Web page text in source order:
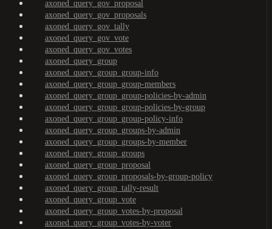
axoned_query_gov_proposal
axoned_query_gov_proposals
axoned_query_gov_tally
axoned_query_gov_vote
axoned_query_gov_votes
axoned_query_group
axoned_query_group_group-info
axoned_query_group_group-members
axoned_query_group_group-policies-by-admin
axoned_query_group_group-policies-by-group
axoned_query_group_group-policy-info
axoned_query_group_groups-by-admin
axoned_query_group_groups-by-member
axoned_query_group_groups
axoned_query_group_proposal
axoned_query_group_proposals-by-group-policy
axoned_query_group_tally-result
axoned_query_group_vote
axoned_query_group_votes-by-proposal
axoned_query_group_votes-by-voter